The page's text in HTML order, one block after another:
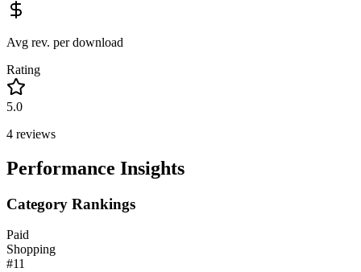
Avg rev. per download
Rating
5.0
4 reviews
Performance Insights
Category Rankings
Paid
Shopping
#11